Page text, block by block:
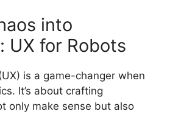
into
UX for Robots
is a game-changer when
It’s about crafting
only make sense but also